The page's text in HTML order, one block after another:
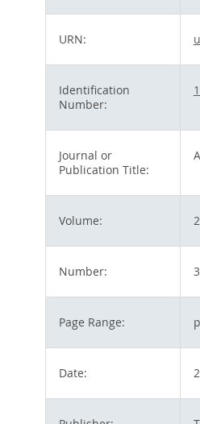
URN:
Identification
Number:
Journal or
Publication Title:
Volume:
Number: 3
Page Range:
Date: